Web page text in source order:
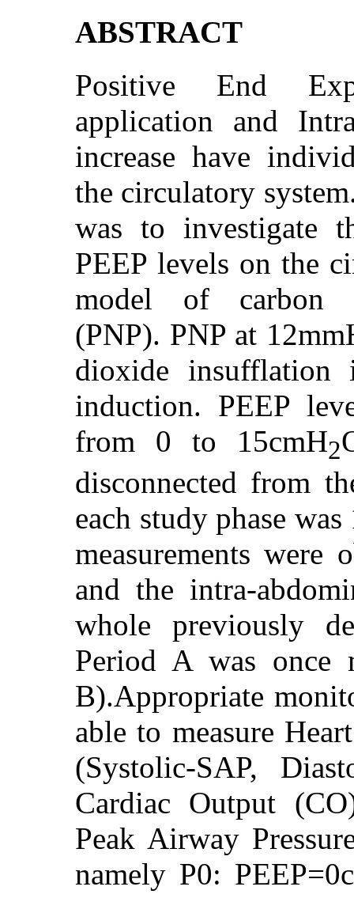
ABSTRACT
Positive End
application and
increase have
the circulatory
was to investigate
PEEP levels on the
model of carbon
(PNP). PNP at
dioxide insufflation
induction. PEEP
from 0 to 15cmH2
disconnected from
each study phase
measurements were
and the intra-
whole previously
Period A was once
B).Appropriate
able to measure
(Systolic-SAP,
Cardiac Output
Peak Airway
namely P0: